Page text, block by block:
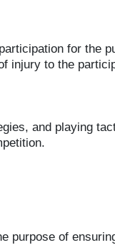
for the
injury to the
and playing
purpose of